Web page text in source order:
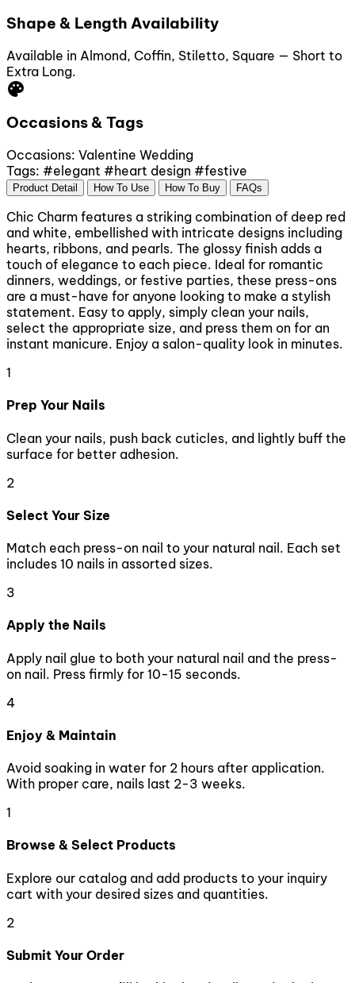
Shape & Length Availability
Available in Almond, Coffin, Stiletto, Square — Short to
Extra Long.
palette
Occasions & Tags
Occasions: Valentine Wedding
Tags: #elegant #heart design #festive
Product Detail How To Use How To Buy FAQs
Chic Charm features a striking combination of deep red
and white, embellished with intricate designs including
hearts, ribbons, and pearls. The glossy finish adds a
touch of elegance to each piece. Ideal for romantic
dinners, weddings, or festive parties, these press-ons
are a must-have for anyone looking to make a stylish
statement. Easy to apply, simply clean your nails,
select the appropriate size, and press them on for an
instant manicure. Enjoy a salon-quality look in minutes.
1
Prep Your Nails
Clean your nails, push back cuticles, and lightly buff the
surface for better adhesion.
2
Select Your Size
Match each press-on nail to your natural nail. Each set
includes 10 nails in assorted sizes.
3
Apply the Nails
Apply nail glue to both your natural nail and the press-
on nail. Press firmly for 10-15 seconds.
4
Enjoy & Maintain
Avoid soaking in water for 2 hours after application.
With proper care, nails last 2-3 weeks.
1
Browse & Select Products
Explore our catalog and add products to your inquiry
cart with your desired sizes and quantities.
2
Submit Your Order